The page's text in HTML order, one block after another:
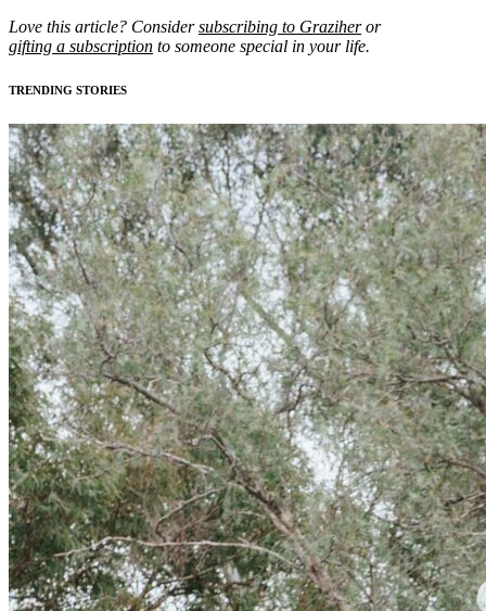
Love this article? Considersubscribing to Graziheror
gifting a subscription to someone special in your life.
TRENDING STORIES